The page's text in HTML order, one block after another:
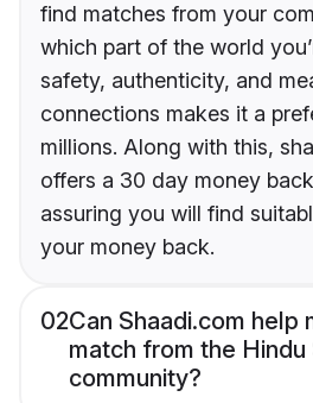
find matches from your
which part of the world
safety, authenticity, and
connections makes it a
millions. Along with this,
offers a 30 day money
assuring you will find
your money back.
02Can Shaadi.com help
match from the Hindu
community?